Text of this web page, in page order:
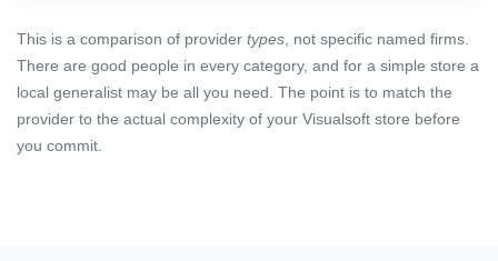
This is a comparison of provider types , not specific named firms.
There are good people in every category, and for a simple store a
local generalist may be all you need. The point is to match the
provider to the actual complexity of your Visualsoft store before
you commit.